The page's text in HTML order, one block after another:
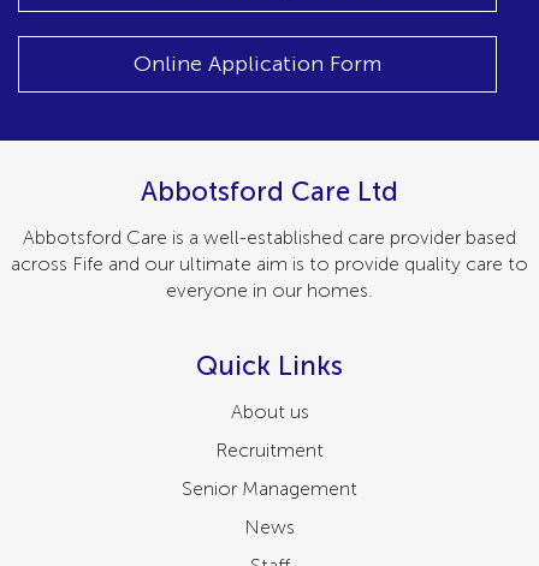
Online Application Form
Abbotsford Care Ltd
Abbotsford Care is a well-established care provider based
across Fife and our ultimate aim is to provide quality care to
everyone in our homes.
Quick Links
About us
Recruitment
Senior Management
News